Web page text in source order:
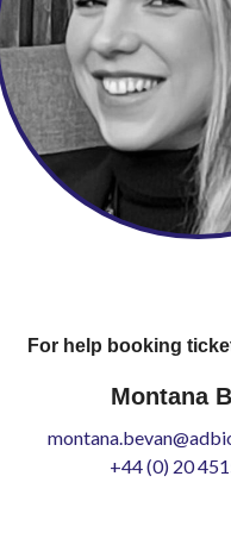
For help booking
Montana
+44 (0) 20